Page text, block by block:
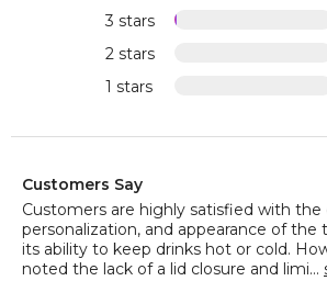
3 stars
2 stars
1 stars
Customers Say
Customers are highly satisfied with the
personalization, and appearance of the
its ability to keep drinks hot or cold.
noted the lack of a lid closure and limi...